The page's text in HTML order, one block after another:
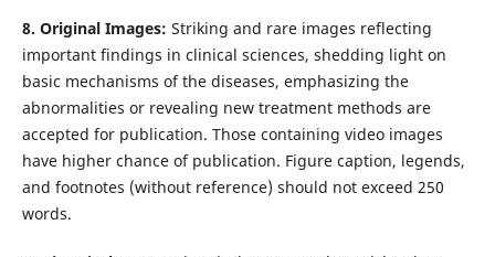
8. Original Images: Striking and rare images reflecting
important findings in clinical sciences, shedding light on
basic mechanisms of the diseases, emphasizing the
abnormalities or revealing new treatment methods are
accepted for publication. Those containing video images
have higher chance of publication. Figure caption, legends,
and footnotes (without reference) should not exceed 250
words.